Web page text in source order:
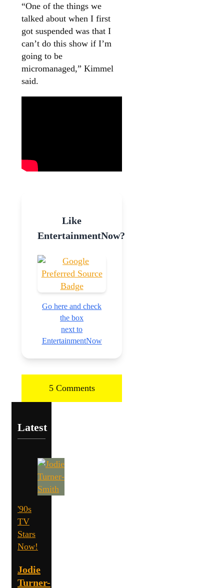
“One of the things we
talked about when I first
got suspended was that I
can’t do this show if I’m
going to be
micromanaged,” Kimmel
said.
Like
EntertainmentNow?
Go here and check
the box
next to
EntertainmentNow
5 Comments
Latest
'90s
TV
Stars
Now!
Jodie
Turner-